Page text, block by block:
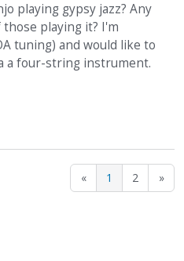
playing gypsy jazz? Any
playing it? I'm
tuning) and would like to
a four-string instrument.
« 1 2 »